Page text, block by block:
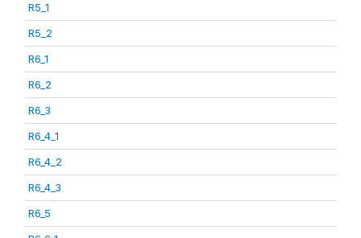
R5_1
R5_2
R6_1
R6_2
R6_3
R6_4_1
R6_4_2
R6_4_3
R6_5